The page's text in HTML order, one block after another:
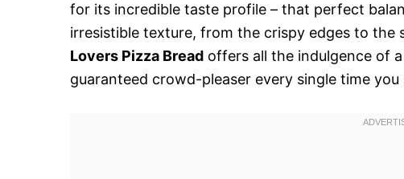
for its incredible taste profile – that perfect
irresistible texture, from the crispy edges to
Lovers Pizza Bread offers all the indulgence of
guaranteed crowd-pleaser every single time you